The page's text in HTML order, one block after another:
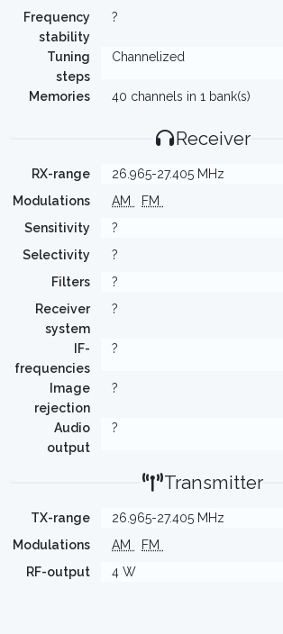
Frequency
stability
?
Tuning
steps
Channelized
Memories 40 channels in 1 bank(s)
Receiver
RX-range
26.965-27.405 MHz
Modulations
AM
FM
Sensitivity
?
Selectivity
?
Filters
?
Receiver
system
?
IF-
frequencies
?
Image
rejection
?
Audio
output
?
Transmitter
TX-range
26.965-27.405 MHz
Modulations
AM
FM
RF-output
4 W